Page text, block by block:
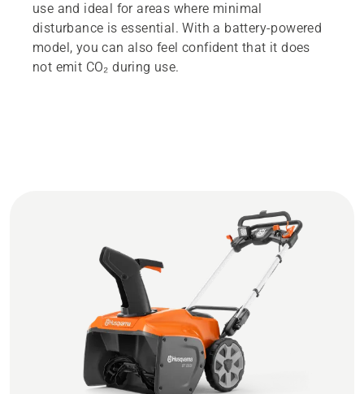
use and ideal for areas where minimal
disturbance is essential. With a battery-powered
model, you can also feel confident that it does
not emit CO₂ during use.